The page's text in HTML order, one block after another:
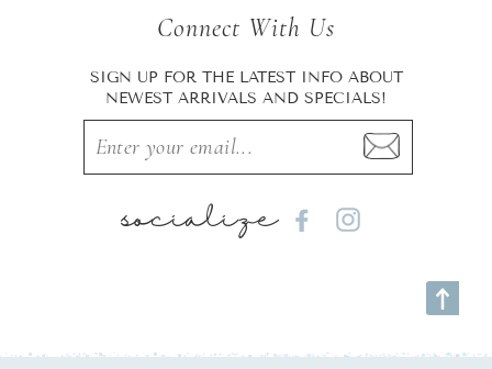
Connect With Us
SIGN UP FOR THE LATEST INFO ABOUT
NEWEST ARRIVALS AND SPECIALS!
socialize FacebookInstagram